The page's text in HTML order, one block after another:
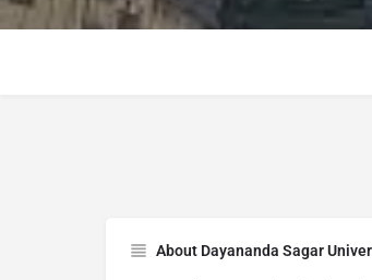
About Dayananda Sagar